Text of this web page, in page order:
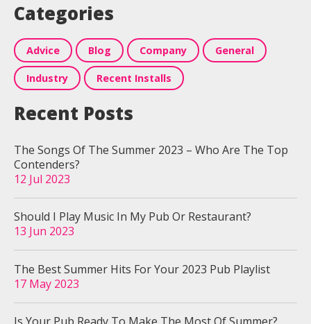
Categories
Advice Blog Company General
Industry Recent Installs
Recent Posts
The Songs Of The Summer 2023 – Who Are The Top
Contenders?
12 Jul 2023
Should I Play Music In My Pub Or Restaurant?
13 Jun 2023
The Best Summer Hits For Your 2023 Pub Playlist
17 May 2023